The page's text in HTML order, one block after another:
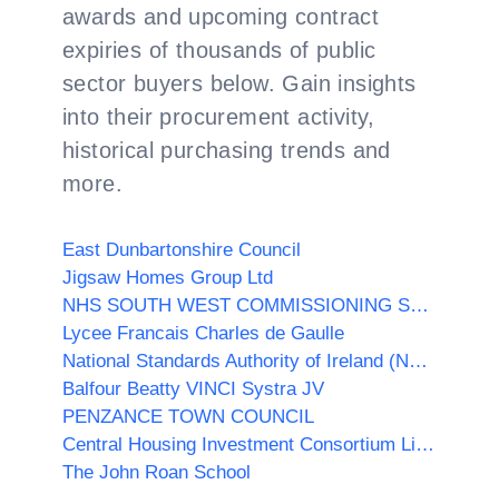
awards and upcoming contract
expiries of thousands of public
sector buyers below. Gain insights
into their procurement activity,
historical purchasing trends and
more.
East Dunbartonshire Council
Jigsaw Homes Group Ltd
NHS SOUTH WEST COMMISSIONING SUPPORT
Lycee Francais Charles de Gaulle
National Standards Authority of Ireland (NSAI)
Balfour Beatty VINCI Systra JV
PENZANCE TOWN COUNCIL
Central Housing Investment Consortium Limited ("CHIC")
The John Roan School